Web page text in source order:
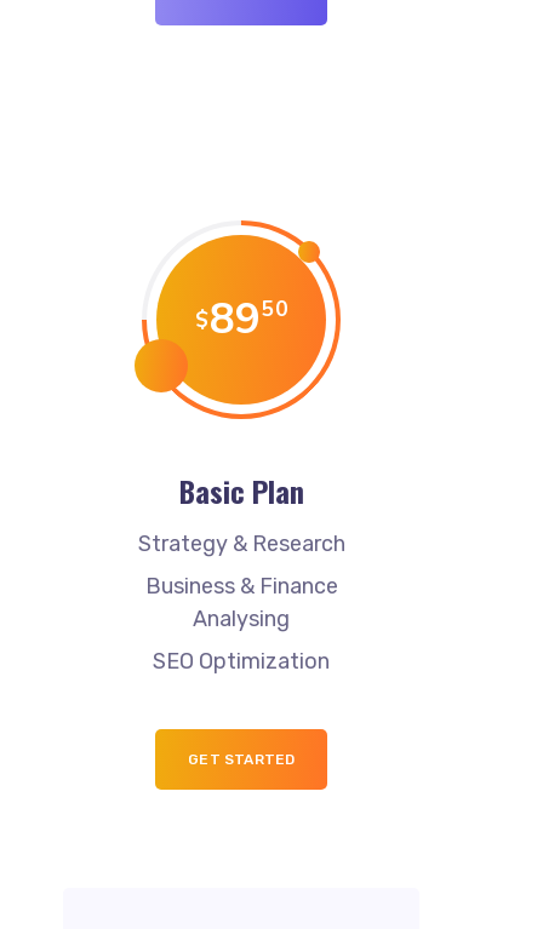
$8950
Basic Plan
Strategy & Research
Business & Finance
Analysing
SEO Optimization
GET STARTED